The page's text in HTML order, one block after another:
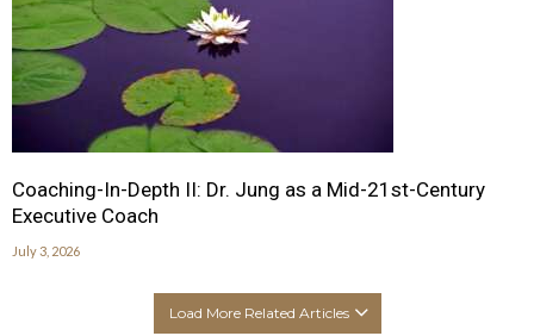
Coaching-In-Depth II: Dr. Jung as a Mid-21st-Century
Executive Coach
July 3, 2026
Load More Related Articles